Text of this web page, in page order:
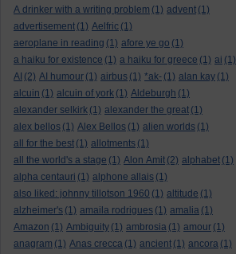
A drinker with a writing problem (1) advent (1)
advertisement (1) Aelfric (1)
aeroplane in reading (1) afore ye go (1)
a haiku for existence (1) a haiku for greece (1) ai (1)
AI (2) AI humour (1) airbus (1) *ak- (1) alan kay (1)
alcuin (1) alcuin of york (1) Aldeburgh (1)
alexander selkirk (1) alexander the great (1)
alex bellos (1) Alex Bellos (1) alien worlds (1)
all for the best (1) allotments (1)
all the world's a stage (1) Alon Amit (2) alphabet (1)
alpha centauri (1) alphone allais (1)
also liked: johnny tillotson 1960 (1) altitude (1)
alzheimer's (1) amaila rodrigues (1) amalia (1)
Amazon (1) Ambiguity (1) ambrosia (1) amour (1)
anagram (1) Anas crecca (1) ancient (1) ancora (1)